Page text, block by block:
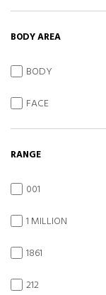
BODY AREA
BODY
FACE
RANGE
001
1 MILLION
1861
212